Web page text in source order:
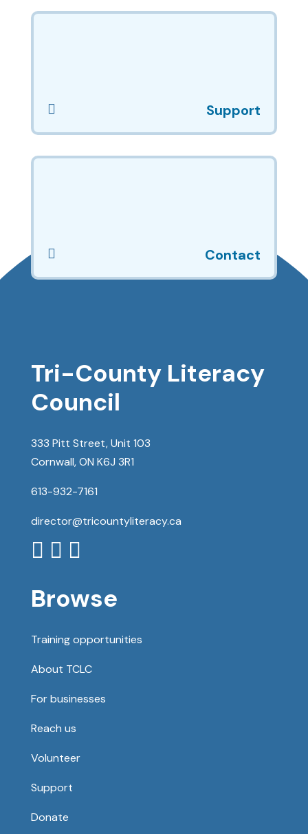
 Support
 Contact
Tri-County Literacy
Council
333 Pitt Street, Unit 103
Cornwall, ON K6J 3R1
613-932-7161
director@tricountyliteracy.ca
  
Browse
Training opportunities
About TCLC
For businesses
Reach us
Volunteer
Support
Donate